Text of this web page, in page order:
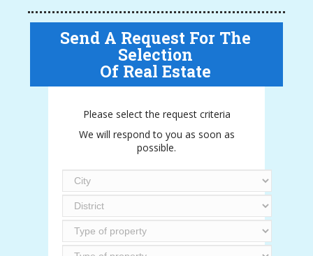
Send A Request For The
Selection
Of Real Estate
Please select the request criteria
We will respond to you as soon as
possible.